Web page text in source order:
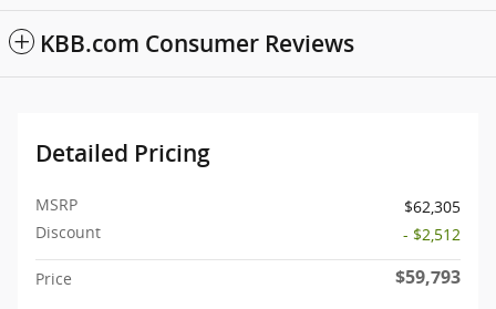
KBB.com Consumer Reviews
Detailed Pricing
MSRP
$62,305
Discount
- $2,512
Price $59,793